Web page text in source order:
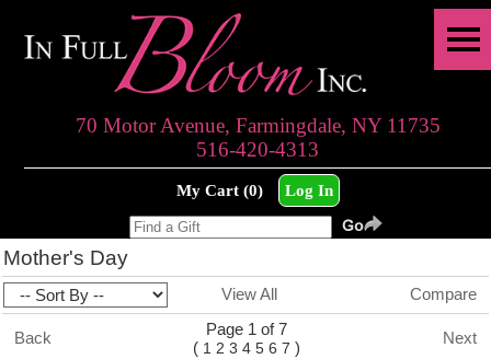
70 Motor Avenue, Farmingdale, NY 11735
516-420-4313
My Cart (0) Log In
Mother's Day
View All Compare
Back
Page 1 of 7
( 1 2 3 4 5 6 7 )
Next